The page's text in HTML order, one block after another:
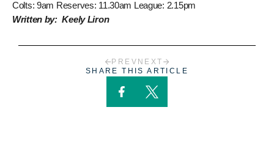
Colts: 9am Reserves: 11.30am League: 2.15pm
Written by: Keely Liron
PREV NEXT
SHARE THIS ARTICLE